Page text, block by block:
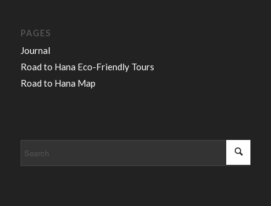
PAGES
Journal
Road to Hana Eco-Friendly Tours
Road to Hana Map